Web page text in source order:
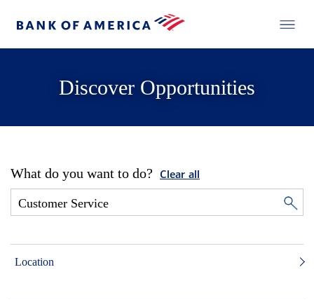
Discover Opportunities
What do you want to do? Clear all
Location